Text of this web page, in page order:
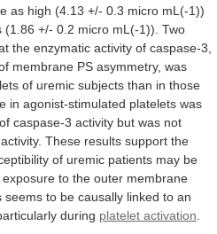
as high (4.13 +/- 0.3 micro mL(-1))
(1.86 +/- 0.2 micro mL(-1)). Two
the enzymatic activity of caspase-3,
membrane PS asymmetry, was
of uremic subjects than in those
in agonist-stimulated platelets was
of caspase-3 activity but was not
activity. These results support the
of uremic patients may be
exposure to the outer membrane
seems to be causally linked to an
during platelet activation